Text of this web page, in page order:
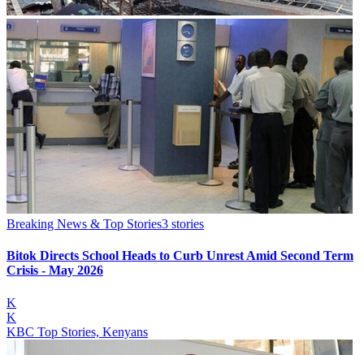
Breaking News & Top Stories3 stories
Bitok Directs School Heads to Curb Unrest Amid Second Term
Crisis - May 2026
K
K
KBC Top Stories, Kenyans